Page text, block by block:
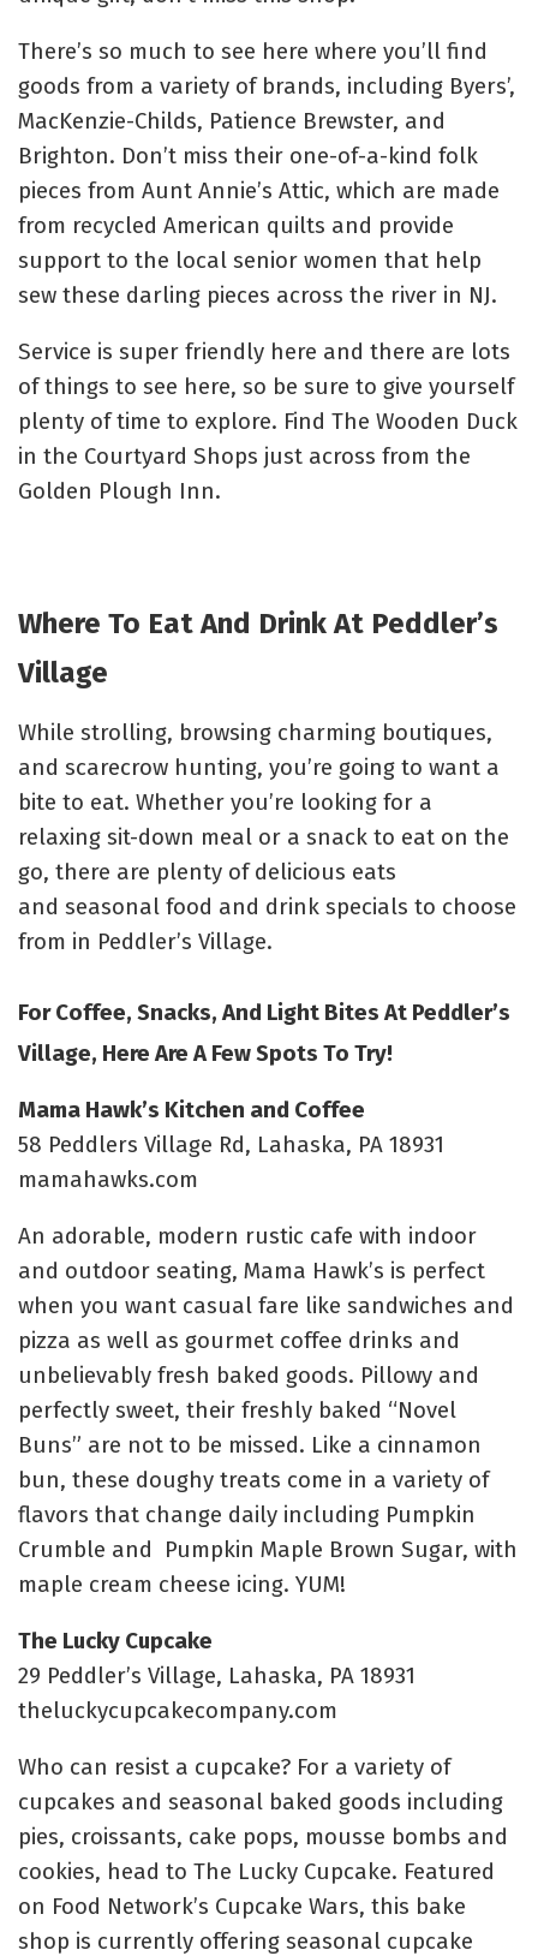
There’s so much to see here where you’ll find
goods from a variety of brands, including Byers’,
MacKenzie-Childs, Patience Brewster, and
Brighton. Don’t miss their one-of-a-kind folk
pieces from Aunt Annie’s Attic, which are made
from recycled American quilts and provide
support to the local senior women that help
sew these darling pieces across the river in NJ.
Service is super friendly here and there are lots
of things to see here, so be sure to give yourself
plenty of time to explore. Find The Wooden Duck
in the Courtyard Shops just across from the
Golden Plough Inn.
Where To Eat And Drink At Peddler’s
Village
While strolling, browsing charming boutiques,
and scarecrow hunting, you’re going to want a
bite to eat. Whether you’re looking for a
relaxing sit-down meal or a snack to eat on the
go, there are plenty of delicious eats
and seasonal food and drink specials to choose
from in Peddler’s Village.
For Coffee, Snacks, And Light Bites At Peddler’s
Village, Here Are A Few Spots To Try!
Mama Hawk’s Kitchen and Coffee
58 Peddlers Village Rd, Lahaska, PA 18931
mamahawks.com
An adorable, modern rustic cafe with indoor
and outdoor seating, Mama Hawk’s is perfect
when you want casual fare like sandwiches and
pizza as well as gourmet coffee drinks and
unbelievably fresh baked goods. Pillowy and
perfectly sweet, their freshly baked “Novel
Buns” are not to be missed. Like a cinnamon
bun, these doughy treats come in a variety of
flavors that change daily including Pumpkin
Crumble and Pumpkin Maple Brown Sugar, with
maple cream cheese icing. YUM!
The Lucky Cupcake
29 Peddler’s Village, Lahaska, PA 18931
theluckycupcakecompany.com
Who can resist a cupcake? For a variety of
cupcakes and seasonal baked goods including
pies, croissants, cake pops, mousse bombs and
cookies, head to The Lucky Cupcake. Featured
on Food Network’s Cupcake Wars, this bake
shop is currently offering seasonal cupcake